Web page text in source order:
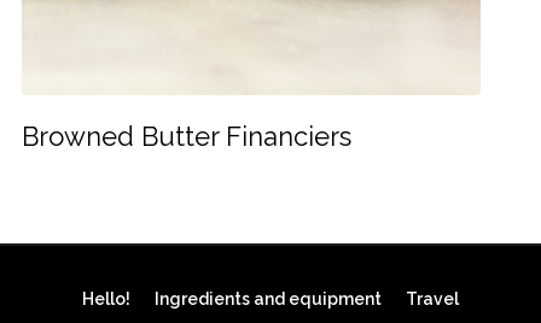
Browned Butter Financiers
Hello! Ingredients and equipment Travel